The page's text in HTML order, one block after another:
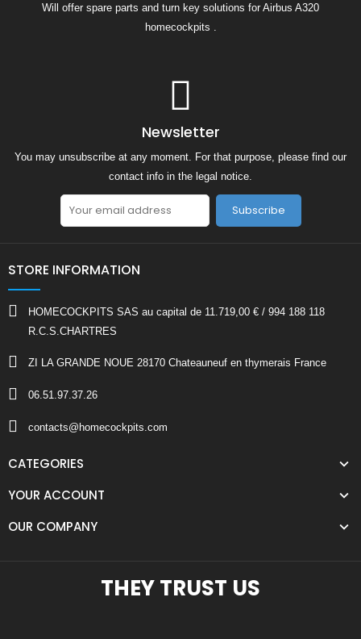
Will offer spare parts and turn key solutions for Airbus A320
homecockpits .
Newsletter
You may unsubscribe at any moment. For that purpose, please find our
contact info in the legal notice.
Subscribe
STORE INFORMATION
HOMECOCKPITS SAS au capital de 11.719,00 € / 994 188 118
R.C.S.CHARTRES
ZI LA GRANDE NOUE 28170 Chateauneuf en thymerais France
06.51.97.37.26
contacts@homecockpits.com
CATEGORIES
YOUR ACCOUNT
OUR COMPANY
THEY TRUST US